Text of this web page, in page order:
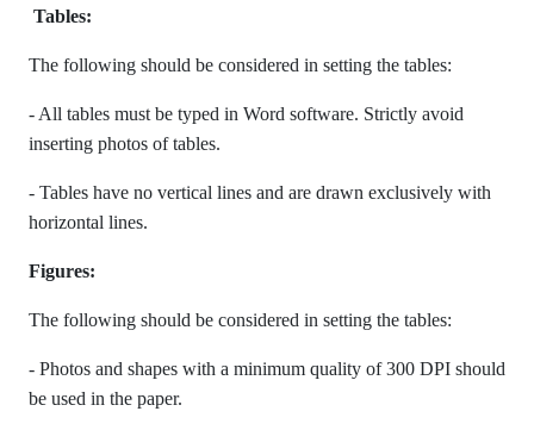
Tables:
The following should be considered in setting the tables:
- All tables must be typed in Word software. Strictly avoid
inserting photos of tables.
- Tables have no vertical lines and are drawn exclusively with
horizontal lines.
Figures:
The following should be considered in setting the tables:
- Photos and shapes with a minimum quality of 300 DPI should
be used in the paper.